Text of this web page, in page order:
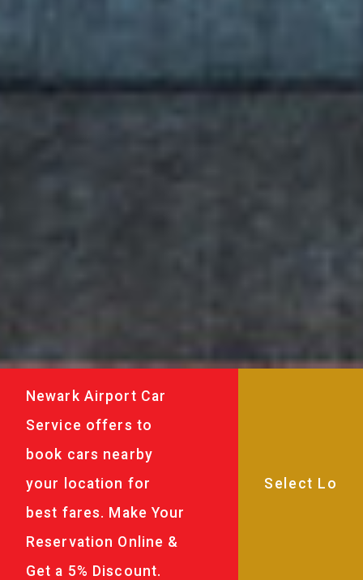
Newark Airport Car
Service offers to
book cars nearby
your location for
best fares. Make Your
Reservation Online &
Get a 5% Discount.